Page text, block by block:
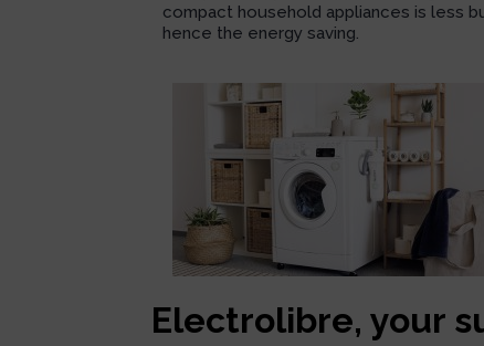
compact household appliances is less
hence the energy saving.
Electrolibre, your